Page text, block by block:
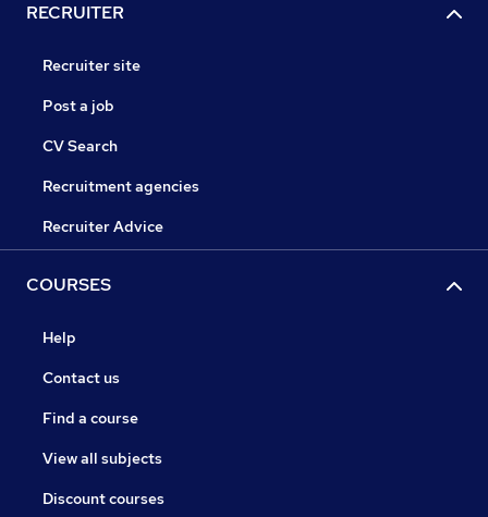
RECRUITER
Recruiter site
Post a job
CV Search
Recruitment agencies
Recruiter Advice
COURSES
Help
Contact us
Find a course
View all subjects
Discount courses